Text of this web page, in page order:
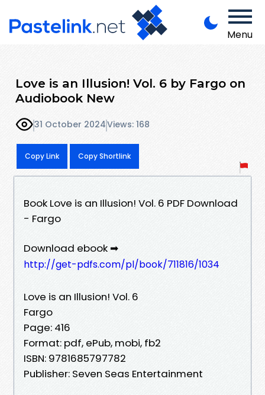
Menu
Love is an Illusion! Vol. 6 by Fargo on
Audiobook New
31 October 2024Views: 168
Copy Link Copy Shortlink
Book Love is an Illusion! Vol. 6 PDF Download
- Fargo
Download ebook ➡
http://get-pdfs.com/pl/book/711816/1034
Love is an Illusion! Vol. 6
Fargo
Page: 416
Format: pdf, ePub, mobi, fb2
ISBN: 9781685797782
Publisher: Seven Seas Entertainment